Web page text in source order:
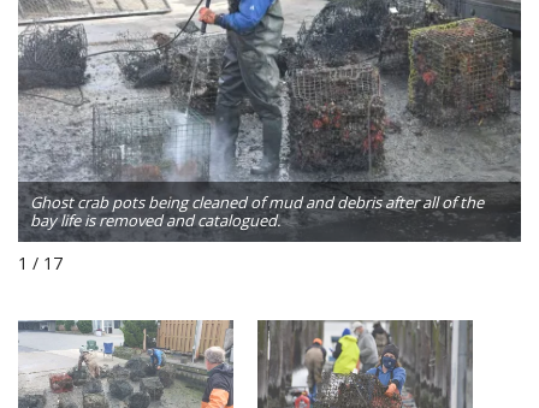
Ghost crab pots being cleaned of mud and debris after all of the
bay life is removed and catalogued.
1 / 17